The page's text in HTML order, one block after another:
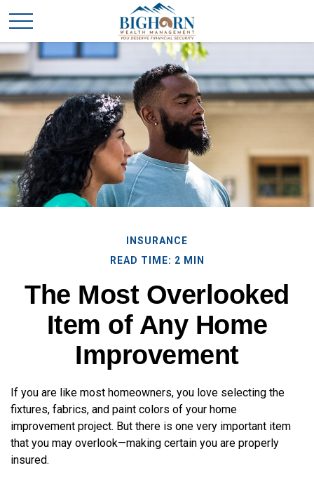
INSURANCE
READ TIME: 2 MIN
The Most Overlooked
Item of Any Home
Improvement
If you are like most homeowners, you love selecting the
fixtures, fabrics, and paint colors of your home
improvement project. But there is one very important item
that you may overlook—making certain you are properly
insured.